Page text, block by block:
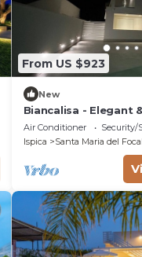
From US $923
New
Biancalisa - Elegant
Beachfront Villa
Air Conditioner Security/
Ispica
Santa Maria del